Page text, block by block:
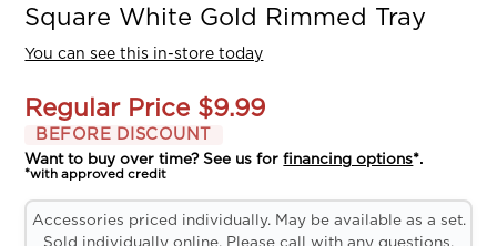
Square White Gold Rimmed Tray
You can see this in-store today
Regular Price $9.99
BEFORE DISCOUNT
Want to buy over time? See us forfinancing options*.
*with approved credit
Accessories priced individually. May be available as a set.
Sold individually online. Please call with any questions.